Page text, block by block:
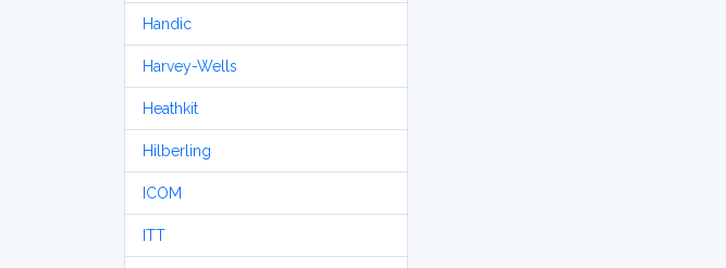
Handic
Harvey-Wells
Heathkit
Hilberling
ICOM
ITT